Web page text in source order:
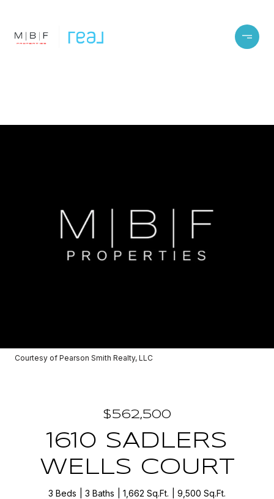
Courtesy of Pearson Smith Realty, LLC
$562,500
1610 SADLERS
WELLS COURT
3 Beds 3 Baths 1,662 Sq.Ft. 9,500 Sq.Ft.